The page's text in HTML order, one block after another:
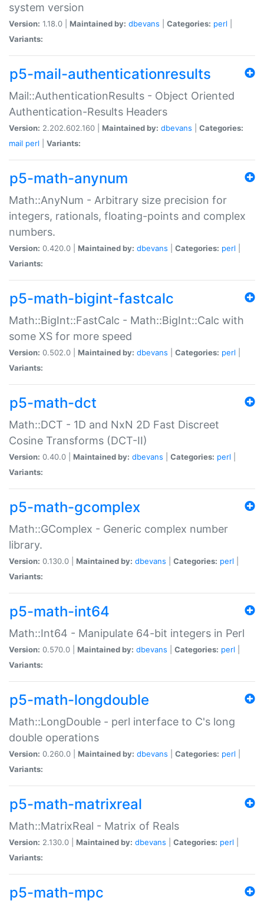
system version
Version: 1.18.0 | Maintained by: dbevans Categories: perl
Variants:
p5-mail-authenticationresults
Mail::AuthenticationResults - Object Oriented
Authentication-Results Headers
Version: 2.202.602.160 | Maintained by: dbevans
Categories:
mail perl Variants:
p5-math-anynum
Math::AnyNum - Arbitrary size precision for
integers, rationals, floating-points and complex
numbers.
Version: 0.420.0 | Maintained by: dbevans Categories: perl
Variants:
p5-math-bigint-fastcalc
Math::BigInt::FastCalc - Math::BigInt::Calc with
some XS for more speed
Version: 0.502.0 | Maintained by: dbevans Categories: perl
Variants:
p5-math-dct
Math::DCT - 1D and NxN 2D Fast Discreet
Cosine Transforms (DCT-II)
Version: 0.40.0 | Maintained by: dbevans Categories: perl
Variants:
p5-math-gcomplex
Math::GComplex - Generic complex number
library.
Version: 0.130.0 | Maintained by: dbevans Categories: perl
Variants:
p5-math-int64
Math::Int64 - Manipulate 64-bit integers in Perl
Version: 0.570.0 | Maintained by: dbevans Categories: perl
Variants:
p5-math-longdouble
Math::LongDouble - perl interface to C's long
double operations
Version: 0.260.0 | Maintained by: dbevans Categories: perl
Variants:
p5-math-matrixreal
Math::MatrixReal - Matrix of Reals
Version: 2.130.0 | Maintained by: dbevans Categories: perl
Variants:
p5-math-mpc